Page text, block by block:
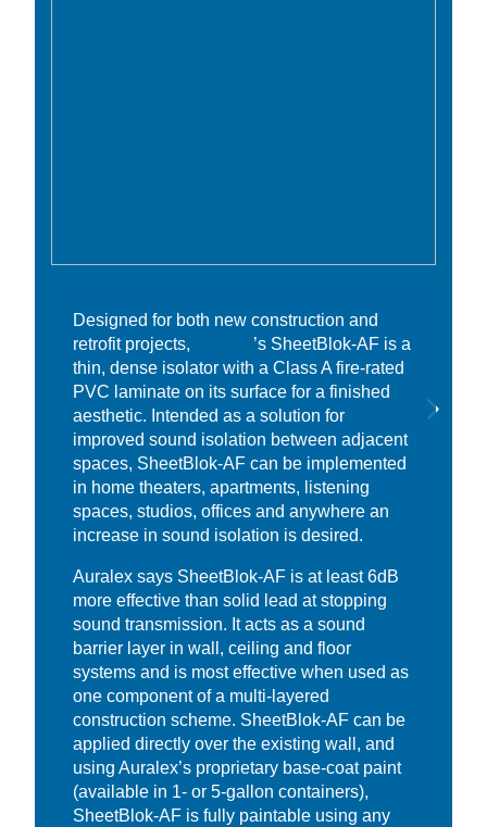
Designed for both new construction and
retrofit projects,
’s SheetBlok-AF is a
thin, dense isolator with a Class A fire-rated
PVC laminate on its surface for a finished
aesthetic. Intended as a solution for
improved sound isolation between adjacent
spaces, SheetBlok-AF can be implemented
in home theaters, apartments, listening
spaces, studios, offices and anywhere an
increase in sound isolation is desired.
Auralex says SheetBlok-AF is at least 6dB
more effective than solid lead at stopping
sound transmission. It acts as a sound
barrier layer in wall, ceiling and floor
systems and is most effective when used as
one component of a multi-layered
construction scheme. SheetBlok-AF can be
applied directly over the existing wall, and
using Auralex’s proprietary base-coat paint
(available in 1- or 5-gallon containers),
SheetBlok-AF is fully paintable using any